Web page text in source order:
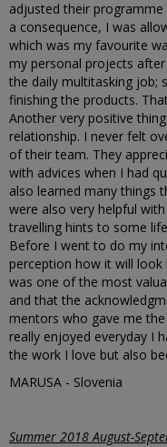
adjusted their
a consequence, I was
which was my favourite
my personal projects
the daily multitasking job;
finishing the products.
Another very positive
relationship. I never felt
of their team. They
with advices when I had
also learned many things
were also very helpful
travelling hints to some
Before I went to do my
perception how it will
was one of the most
and that the
mentors who gave me
really enjoyed everyday I
the work I love but also
MARUSA - Slovenia
Summer 2018 August-